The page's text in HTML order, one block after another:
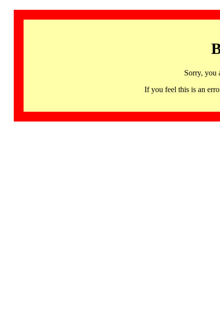
Sorry, you
If you feel this is an